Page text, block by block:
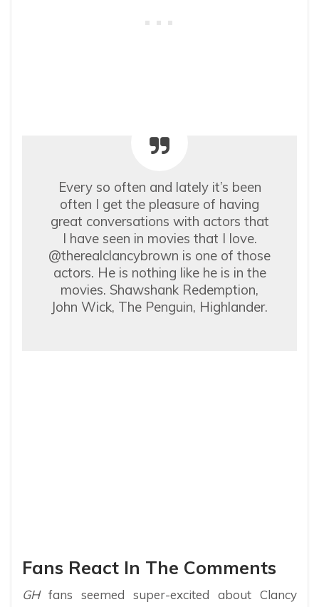
Every so often and lately it’s been
often I get the pleasure of having
great conversations with actors that
I have seen in movies that I love.
@therealclancybrown is one of those
actors. He is nothing like he is in the
movies. Shawshank Redemption,
John Wick, The Penguin, Highlander.
Fans React In The Comments
GHfans seemed super-excited about Clancy